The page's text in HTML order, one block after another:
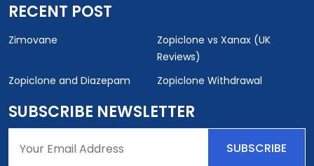
RECENT POST
Zimovane
Zopiclone vs Xanax (UK
Reviews)
Zopiclone and Diazepam
Zopiclone Withdrawal
SUBSCRIBE NEWSLETTER
SUBSCRIBE